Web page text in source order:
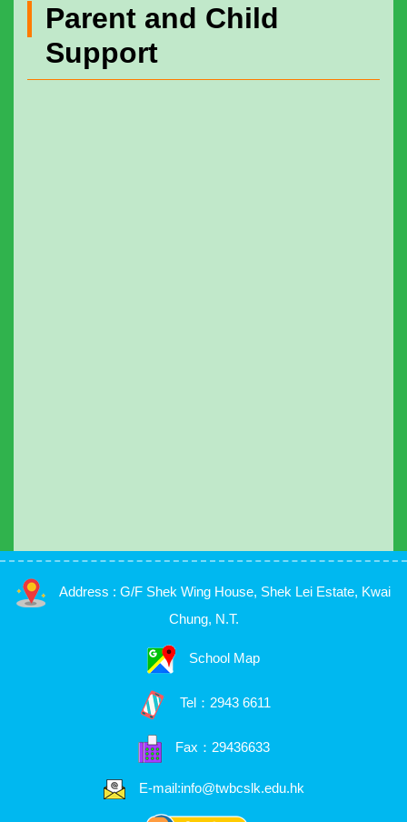
Parent and Child
Support
Address : G/F Shek Wing House, Shek Lei Estate, Kwai
Chung, N.T.
School Map
Tel： 2943 6611
Fax：29436633
E-mail:info@twbcslk.edu.hk